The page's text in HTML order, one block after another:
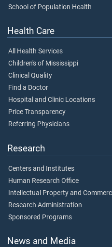
School of Population Health
Health Care
All Health Services
Children's of Mississippi
Clinical Quality
Find a Doctor
Hospital and Clinic Locations
Price Transparency
Referring Physicians
Research
Centers and Institutes
Human Research Office
Intellectual Property and
Research Administration
Sponsored Programs
News and Media